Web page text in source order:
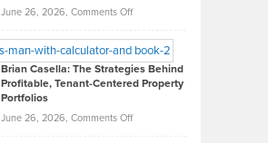
Real
Looks
Like
in
Development
June 26, 2026, Comments Offon
Timlen
Offers
Top
Tips
Brian Casella: The Strategies Behind
Profitable, Tenant-Centered Property
Portfolios
June 26, 2026, Comments Offon